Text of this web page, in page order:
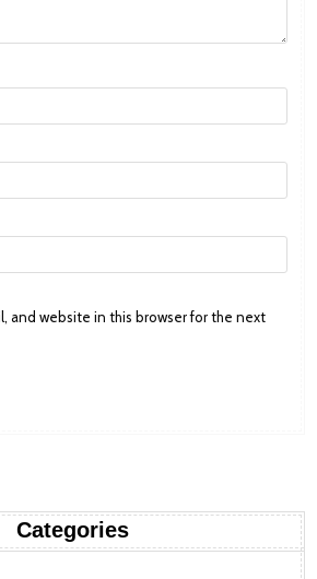
and website in this browser for the next
Categories